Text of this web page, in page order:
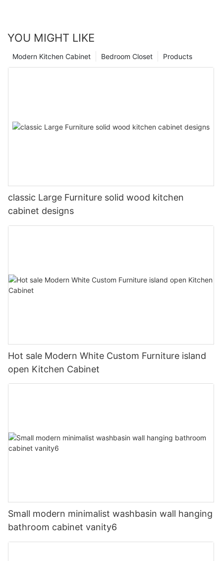
YOU MIGHT LIKE
Products
Bedroom Closet
Modern Kitchen Cabinet
classic Large Furniture solid wood kitchen
cabinet designs
Hot sale Modern White Custom Furniture island
open Kitchen Cabinet
Small modern minimalist washbasin wall hanging
bathroom cabinet vanity6